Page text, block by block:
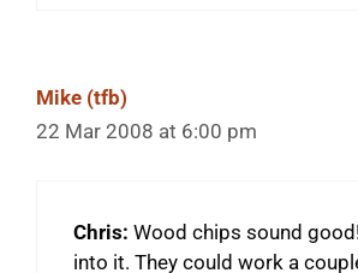
Mike (tfb)
22 Mar 2008 at 6:00 pm
Chris: Wood chips sound
into it. They could work a